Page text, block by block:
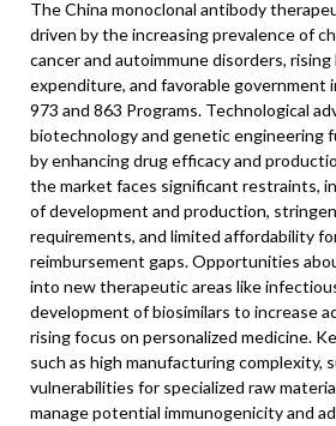
The China monoclonal antibody
driven by the increasing prevalence of
cancer and autoimmune disorders,
expenditure, and favorable government
973 and 863 Programs. Technological
biotechnology and genetic engineering
by enhancing drug efficacy and
the market faces significant restraints,
of development and production,
requirements, and limited affordability
reimbursement gaps. Opportunities
into new therapeutic areas like
development of biosimilars to increase
rising focus on personalized medicine.
such as high manufacturing complexity,
vulnerabilities for specialized raw
manage potential immunogenicity and